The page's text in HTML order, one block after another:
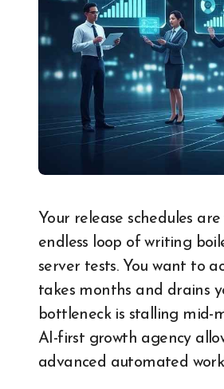
Your release schedules are falling behind because your core engineering team is trapped in an
endless loop of writing
server tests. You want to
takes months and drains
bottleneck is stalling mid-
AI-first growth agency
advanced automated